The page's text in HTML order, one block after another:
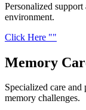
Personalized
environment.
Click Here
Memory
Specialized care
memory challenges.